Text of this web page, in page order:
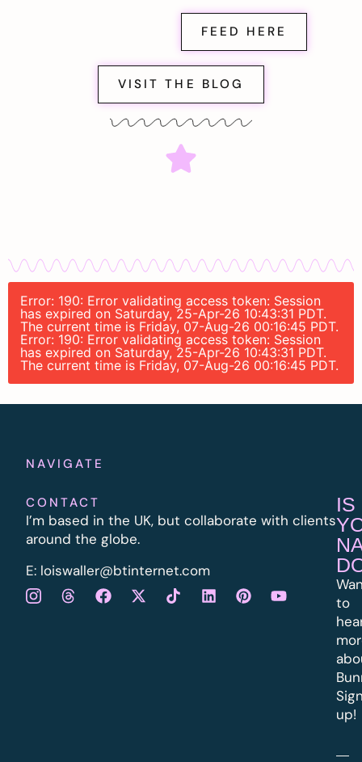
FEED HERE
VISIT THE BLOG
Error: 190: Error validating access token: Session
has expired on Saturday, 25-Apr-26 10:43:31 PDT.
The current time is Friday, 07-Aug-26 00:16:45 PDT.
Error: 190: Error validating access token: Session
has expired on Saturday, 25-Apr-26 10:43:31 PDT.
The current time is Friday, 07-Aug-26 00:16:45 PDT.
NAVIGATE
CONTACT
I’m based in the UK, but collaborate with clients
around the globe.
E: loiswaller@btinternet.com
IS
to
up!